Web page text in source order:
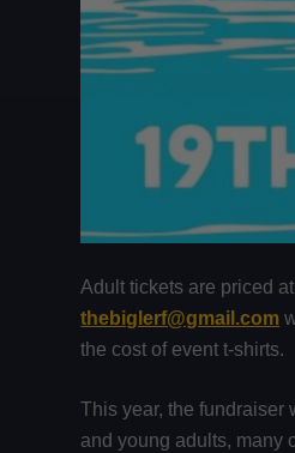
Adult tickets are priced
thebiglerf@gmail.com
the cost of event t-shirts.
This year, the fundraiser
and young adults, many